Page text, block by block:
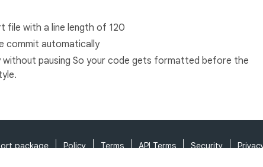
with a line length of 120
commit automatically
pausing So your code gets formatted before the
package Policy Terms API Terms Security